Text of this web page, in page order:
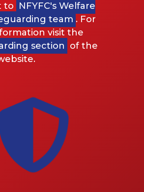
to NFYFC's Welfare
team . For
visit the
section of the